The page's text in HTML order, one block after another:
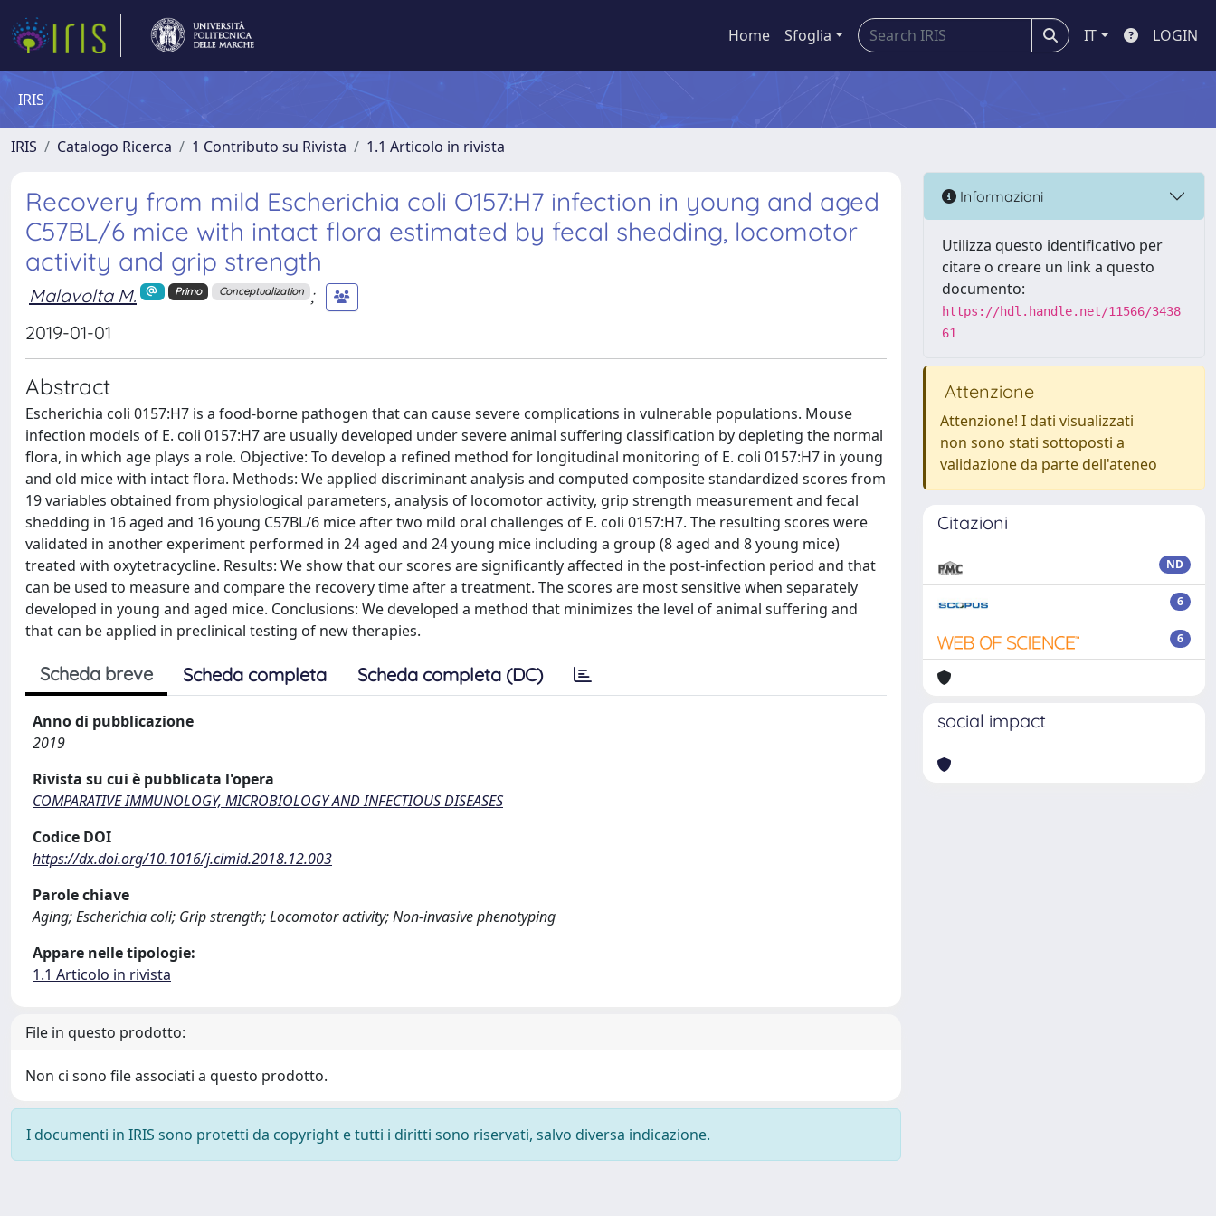
Home Sfoglia IT LOGIN
IRIS
IRIS Catalogo Ricerca 1 Contributo su Rivista 1.1 Articolo in rivista
Recovery from mild Escherichia coli O157:H7 infection in young and aged
C57BL/6 mice with intact flora estimated by fecal shedding, locomotor
activity and grip strength
Malavolta M. Primo Conceptualization ;
2019-01-01
Abstract
Escherichia coli 0157:H7 is a food-borne pathogen that can cause severe complications in vulnerable populations. Mouse
infection models of E. coli 0157:H7 are usually developed under severe animal suffering classification by depleting the normal
flora, in which age plays a role. Objective: To develop a refined method for longitudinal monitoring of E. coli 0157:H7 in young
and old mice with intact flora. Methods: We applied discriminant analysis and computed composite standardized scores from
19 variables obtained from physiological parameters, analysis of locomotor activity, grip strength measurement and fecal
shedding in 16 aged and 16 young C57BL/6 mice after two mild oral challenges of E. coli 0157:H7. The resulting scores were
validated in another experiment performed in 24 aged and 24 young mice including a group (8 aged and 8 young mice)
treated with oxytetracycline. Results: We show that our scores are significantly affected in the post-infection period and that
can be used to measure and compare the recovery time after a treatment. The scores are most sensitive when separately
developed in young and aged mice. Conclusions: We developed a method that minimizes the level of animal suffering and
that can be applied in preclinical testing of new therapies.
Scheda breve Scheda completa Scheda completa (DC)
Anno di pubblicazione
2019
Rivista su cui è pubblicata l'opera
COMPARATIVE IMMUNOLOGY, MICROBIOLOGY AND INFECTIOUS DISEASES
Codice DOI
https://dx.doi.org/10.1016/j.cimid.2018.12.003
Parole chiave
Aging; Escherichia coli; Grip strength; Locomotor activity; Non-invasive phenotyping
Appare nelle tipologie:
1.1 Articolo in rivista
File in questo prodotto:
Non ci sono file associati a questo prodotto.
I documenti in IRIS sono protetti da copyright e tutti i diritti sono riservati, salvo diversa indicazione.
Informazioni
Utilizza questo identificativo per
citare o creare un link a questo
documento:
https://hdl.handle.net/11566/3438
61
Attenzione
Attenzione! I dati visualizzati
non sono stati sottoposti a
validazione da parte dell'ateneo
Citazioni
ND
6
6
social impact